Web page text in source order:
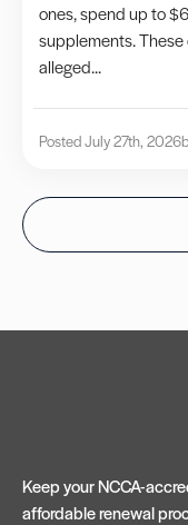
ones, spend up to
supplements.
alleged...
Posted July 27th, 2026
Keep your NCCA-
affordable renewal